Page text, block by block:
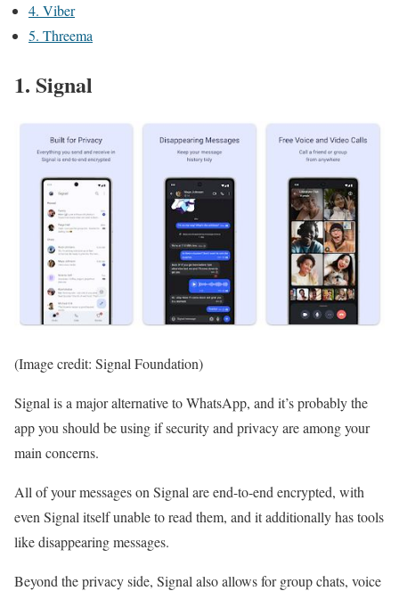
4. Viber
5. Threema
1. Signal
(Image credit: Signal Foundation)
Signal is a major alternative to WhatsApp, and it’s probably the
app you should be using if security and privacy are among your
main concerns.
All of your messages on Signal are end-to-end encrypted, with
even Signal itself unable to read them, and it additionally has tools
like disappearing messages.
Beyond the privacy side, Signal also allows for group chats, voice